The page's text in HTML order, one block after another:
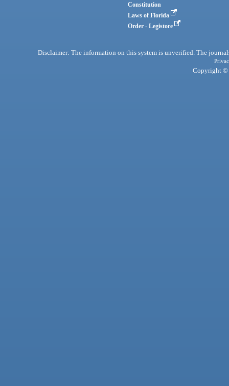
Constitution
Laws of Florida
Order - Legistore
Disclaimer: The information on this system is unverified. The
Copyright ©